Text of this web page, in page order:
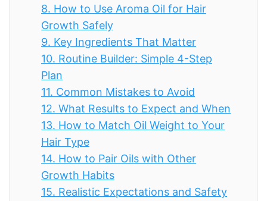
8. How to Use Aroma Oil for Hair
Growth Safely
9. Key Ingredients That Matter
10. Routine Builder: Simple 4-Step
Plan
11. Common Mistakes to Avoid
12. What Results to Expect and When
13. How to Match Oil Weight to Your
Hair Type
14. How to Pair Oils with Other
Growth Habits
15. Realistic Expectations and Safety